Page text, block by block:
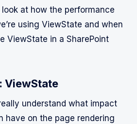
look at how the performance
using ViewState and when
ViewState in a SharePoint
ViewState
understand what impact
have on the page rendering